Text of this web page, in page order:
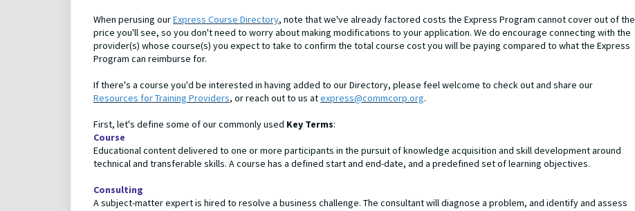
When perusing ourExpress Course Directory, note that we've already factored costs the Express Program cannot cover out of the
price you'll see, so you don't need to worry about making modifications to your application. We do encourage connecting with the
provider(s) whose course(s) you expect to take to confirm the total course cost you will be paying compared to what the Express
Program can reimburse for.
If there's a course you'd be interested in having added to our Directory, please feel welcome to check out and share our
Resources for Training Providers, or reach out to us atexpress@commcorp.org.
First, let's define some of our commonly used Key Terms:
Course
Educational content delivered to one or more participants in the pursuit of knowledge acquisition and skill development around
technical and transferable skills. A course has a defined start and end-date, and a predefined set of learning objectives.
Consulting
A subject-matter expert is hired to resolve a business challenge. The consultant will diagnose a problem, and identify and assess